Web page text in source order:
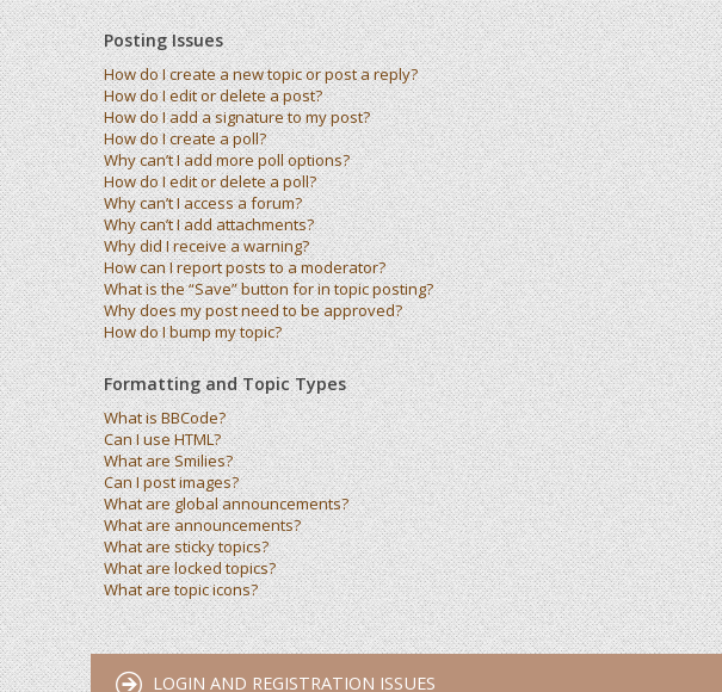
Posting Issues
How do I create a new topic or post a reply?
How do I edit or delete a post?
How do I add a signature to my post?
How do I create a poll?
Why can’t I add more poll options?
How do I edit or delete a poll?
Why can’t I access a forum?
Why can’t I add attachments?
Why did I receive a warning?
How can I report posts to a moderator?
What is the “Save” button for in topic posting?
Why does my post need to be approved?
How do I bump my topic?
Formatting and Topic Types
What is BBCode?
Can I use HTML?
What are Smilies?
Can I post images?
What are global announcements?
What are announcements?
What are sticky topics?
What are locked topics?
What are topic icons?
LOGIN AND REGISTRATION ISSUES